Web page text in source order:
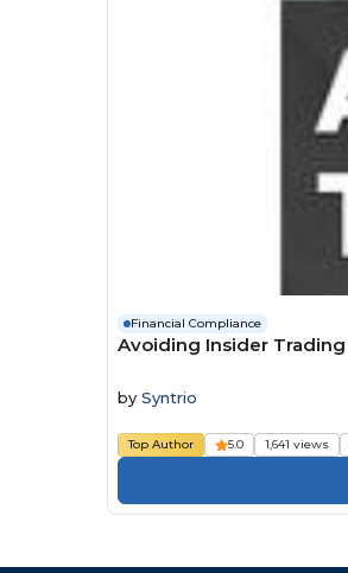
Financial Compliance
Avoiding Insider Trading
by Syntrio
Top Author 5.0 1,641 views